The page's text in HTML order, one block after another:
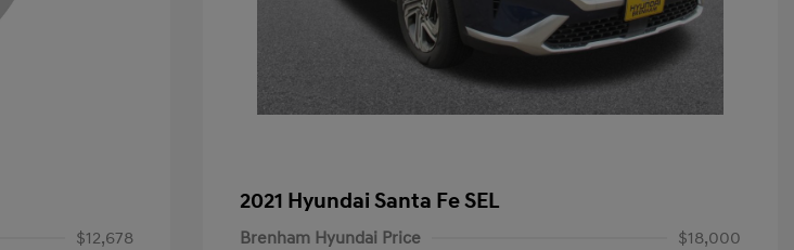
$12,678
2021 Hyundai Santa Fe SEL
Brenham Hyundai Price
$18,000